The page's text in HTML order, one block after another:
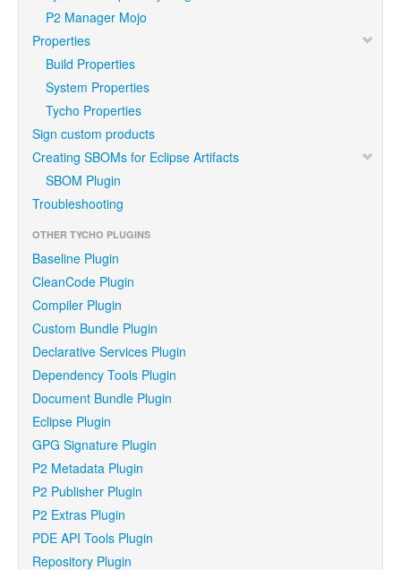
P2 Manager Mojo
Properties
Build Properties
System Properties
Tycho Properties
Sign custom products
Creating SBOMs for Eclipse Artifacts
SBOM Plugin
Troubleshooting
OTHER TYCHO PLUGINS
Baseline Plugin
CleanCode Plugin
Compiler Plugin
Custom Bundle Plugin
Declarative Services Plugin
Dependency Tools Plugin
Document Bundle Plugin
Eclipse Plugin
GPG Signature Plugin
P2 Metadata Plugin
P2 Publisher Plugin
P2 Extras Plugin
PDE API Tools Plugin
Repository Plugin